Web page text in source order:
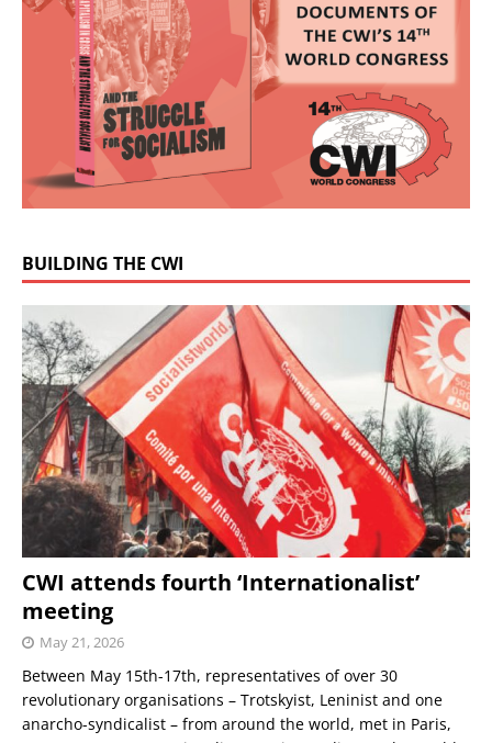
BUILDING THE CWI
CWI attends fourth ‘Internationalist’
meeting
May 21, 2026
Between May 15th-17th, representatives of over 30
revolutionary organisations – Trotskyist, Leninist and one
anarcho-syndicalist – from around the world, met in Paris,